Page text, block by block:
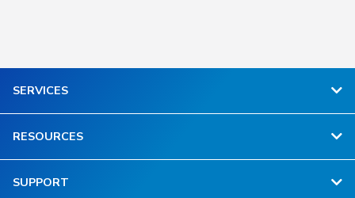
SERVICES
RESOURCES
SUPPORT